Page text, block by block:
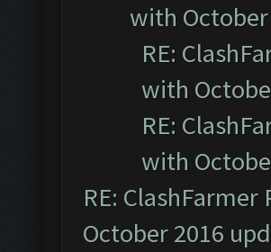
with
RE:
with
RE:
with
RE:
October 2016